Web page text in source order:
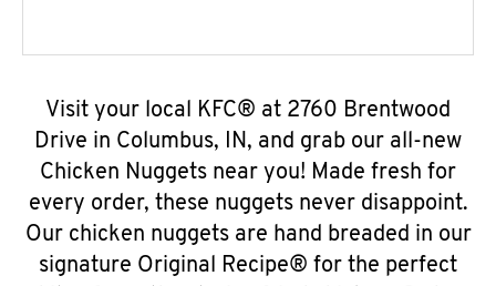
Visit your local KFC® at 2760 Brentwood
Drive in Columbus, IN, and grab our all-new
Chicken Nuggets near you! Made fresh for
every order, these nuggets never disappoint.
Our chicken nuggets are hand breaded in our
signature Original Recipe® for the perfect